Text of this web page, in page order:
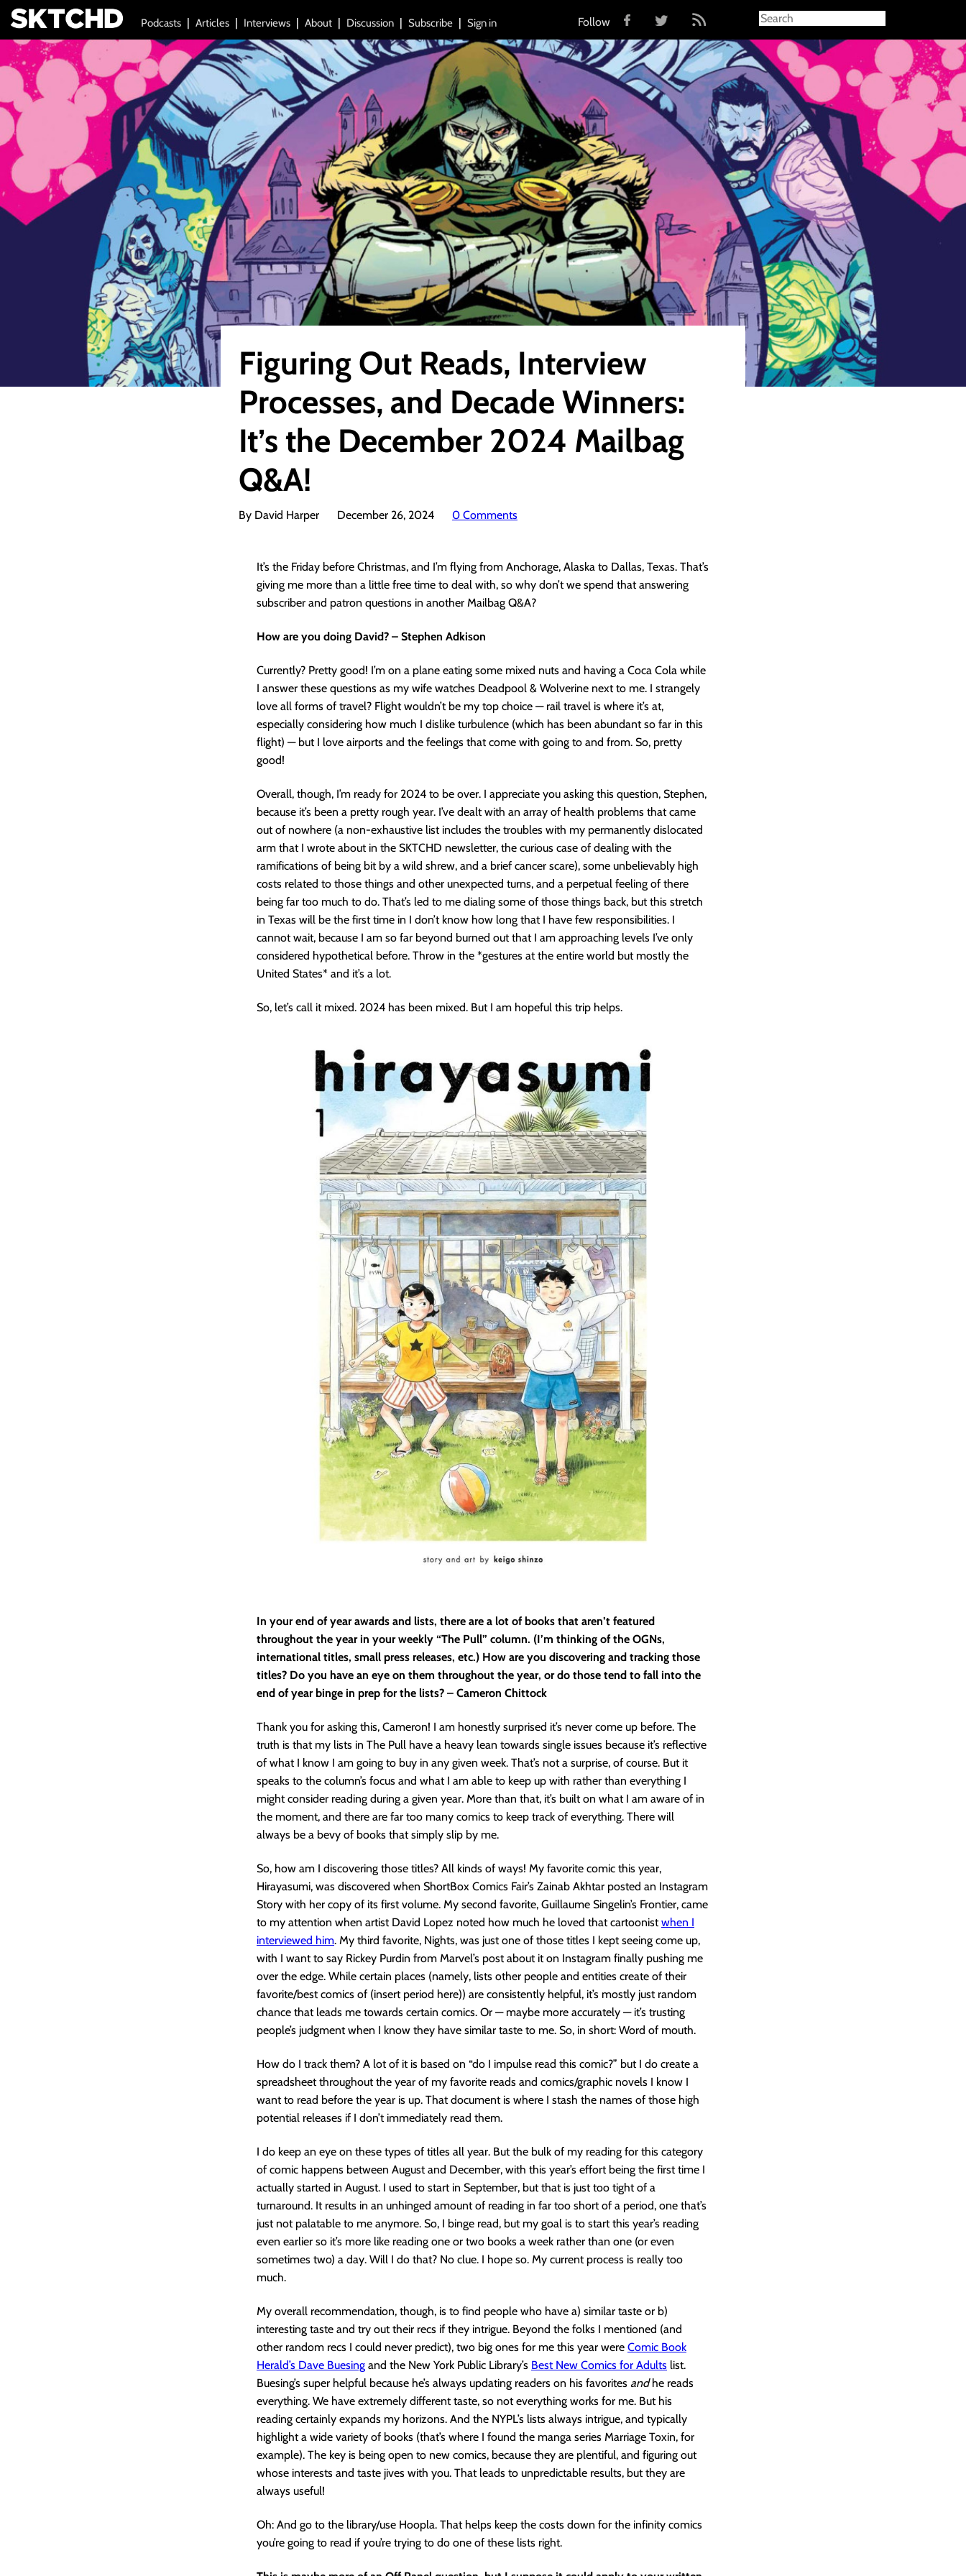
Podcasts Articles Interviews About Discussion Subscribe Sign in Follow
Figuring Out Reads, Interview
Processes, and Decade Winners:
It’s the December 2024 Mailbag
Q&A!
By David Harper December 26, 2024 0 Comments
It’s the Friday before Christmas, and I’m flying from Anchorage, Alaska to Dallas, Texas. That’s
giving me more than a little free time to deal with, so why don’t we spend that answering
subscriber and patron questions in another Mailbag Q&A?
How are you doing David? – Stephen Adkison
Currently? Pretty good! I’m on a plane eating some mixed nuts and having a Coca Cola while
I answer these questions as my wife watches Deadpool & Wolverine next to me. I strangely
love all forms of travel? Flight wouldn’t be my top choice — rail travel is where it’s at,
especially considering how much I dislike turbulence (which has been abundant so far in this
flight) — but I love airports and the feelings that come with going to and from. So, pretty
good!
Overall, though, I’m ready for 2024 to be over. I appreciate you asking this question, Stephen,
because it’s been a pretty rough year. I’ve dealt with an array of health problems that came
out of nowhere (a non-exhaustive list includes the troubles with my permanently dislocated
arm that I wrote about in the SKTCHD newsletter, the curious case of dealing with the
ramifications of being bit by a wild shrew, and a brief cancer scare), some unbelievably high
costs related to those things and other unexpected turns, and a perpetual feeling of there
being far too much to do. That’s led to me dialing some of those things back, but this stretch
in Texas will be the first time in I don’t know how long that I have few responsibilities. I
cannot wait, because I am so far beyond burned out that I am approaching levels I’ve only
considered hypothetical before. Throw in the *gestures at the entire world but mostly the
United States* and it’s a lot.
So, let’s call it mixed. 2024 has been mixed. But I am hopeful this trip helps.
In your end of year awards and lists, there are a lot of books that aren’t featured
throughout the year in your weekly “The Pull” column. (I’m thinking of the OGNs,
international titles, small press releases, etc.) How are you discovering and tracking those
titles? Do you have an eye on them throughout the year, or do those tend to fall into the
end of year binge in prep for the lists? – Cameron Chittock
Thank you for asking this, Cameron! I am honestly surprised it’s never come up before. The
truth is that my lists in The Pull have a heavy lean towards single issues because it’s reflective
of what I know I am going to buy in any given week. That’s not a surprise, of course. But it
speaks to the column’s focus and what I am able to keep up with rather than everything I
might consider reading during a given year. More than that, it’s built on what I am aware of in
the moment, and there are far too many comics to keep track of everything. There will
always be a bevy of books that simply slip by me.
So, how am I discovering those titles? All kinds of ways! My favorite comic this year,
Hirayasumi, was discovered when ShortBox Comics Fair’s Zainab Akhtar posted an Instagram
Story with her copy of its first volume. My second favorite, Guillaume Singelin’s Frontier, came
to my attention when artist David Lopez noted how much he loved that cartoonistwhen I
interviewed him. My third favorite, Nights, was just one of those titles I kept seeing come up,
with I want to say Rickey Purdin from Marvel’s post about it on Instagram finally pushing me
over the edge. While certain places (namely, lists other people and entities create of their
favorite/best comics of (insert period here)) are consistently helpful, it’s mostly just random
chance that leads me towards certain comics. Or — maybe more accurately — it’s trusting
people’s judgment when I know they have similar taste to me. So, in short: Word of mouth.
How do I track them? A lot of it is based on “do I impulse read this comic?” but I do create a
spreadsheet throughout the year of my favorite reads and comics/graphic novels I know I
want to read before the year is up. That document is where I stash the names of those high
potential releases if I don’t immediately read them.
I do keep an eye on these types of titles all year. But the bulk of my reading for this category
of comic happens between August and December, with this year’s effort being the first time I
actually started in August. I used to start in September, but that is just too tight of a
turnaround. It results in an unhinged amount of reading in far too short of a period, one that’s
just not palatable to me anymore. So, I binge read, but my goal is to start this year’s reading
even earlier so it’s more like reading one or two books a week rather than one (or even
sometimes two) a day. Will I do that? No clue. I hope so. My current process is really too
much.
My overall recommendation, though, is to find people who have a) similar taste or b)
interesting taste and try out their recs if they intrigue. Beyond the folks I mentioned (and
other random recs I could never predict), two big ones for me this year were Comic Book
Herald’s Dave Buesing and the New York Public Library’s Best New Comics for Adults list.
Buesing’s super helpful because he’s always updating readers on his favorites and he reads
everything. We have extremely different taste, so not everything works for me. But his
reading certainly expands my horizons. And the NYPL’s lists always intrigue, and typically
highlight a wide variety of books (that’s where I found the manga series Marriage Toxin, for
example). The key is being open to new comics, because they are plentiful, and figuring out
whose interests and taste jives with you. That leads to unpredictable results, but they are
always useful!
Oh: And go to the library/use Hoopla. That helps keep the costs down for the infinity comics
you’re going to read if you’re trying to do one of these lists right.